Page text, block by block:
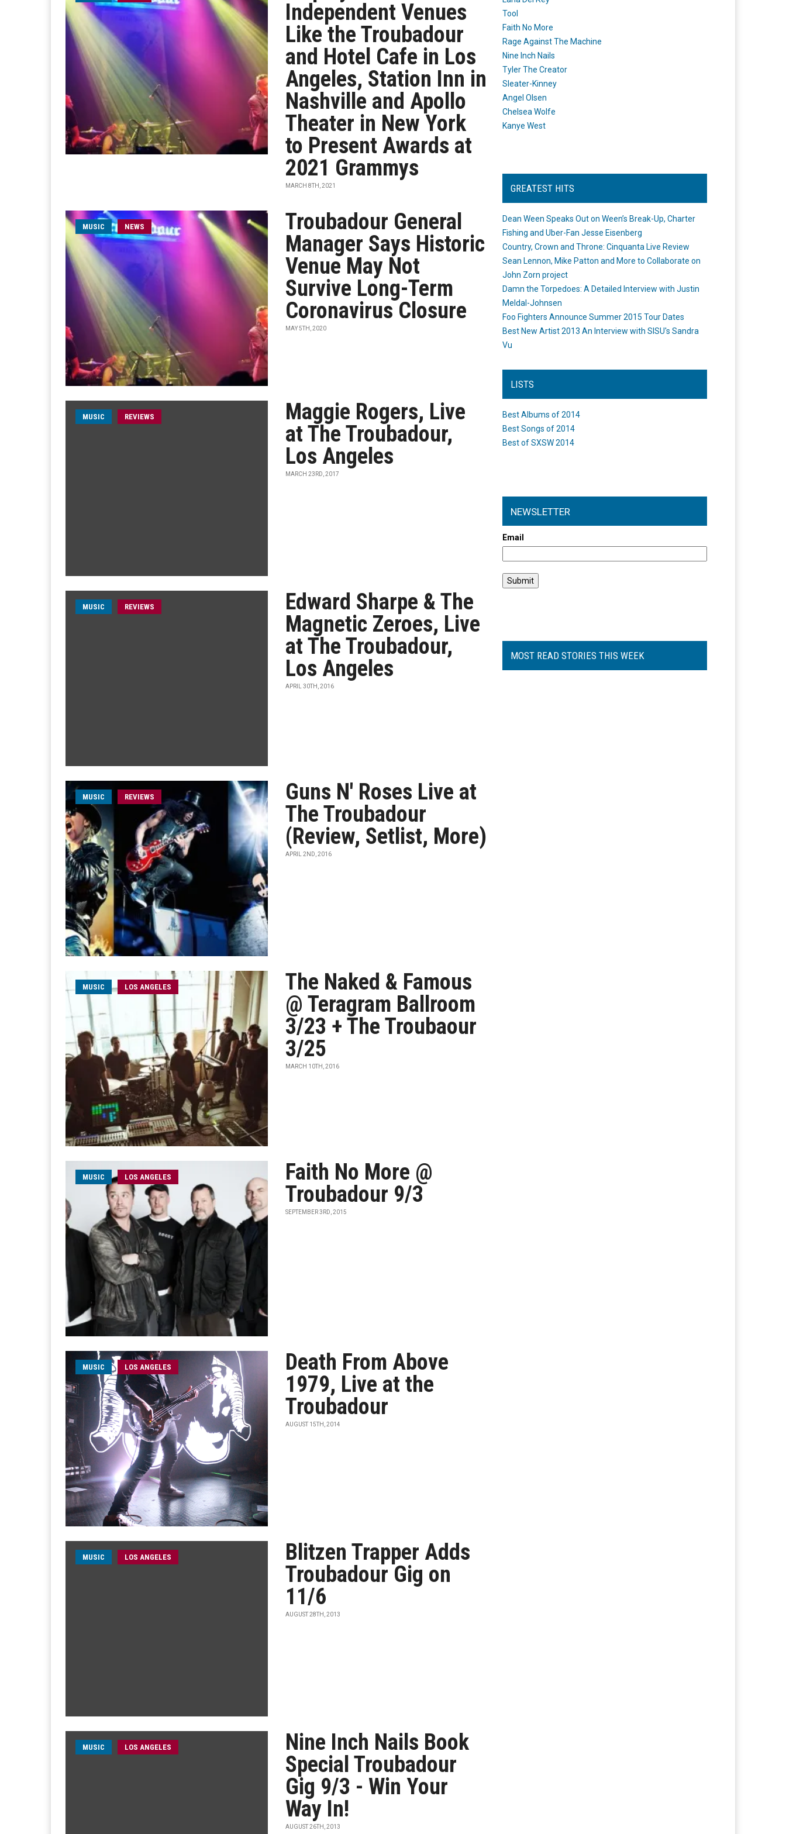
Independent Venues
Like the Troubadour
and Hotel Cafe in Los
Angeles, Station Inn in
Nashville and Apollo
Theater in New York
to Present Awards at
2021 Grammys
MARCH 8TH, 2021
MUSIC NEWS
Troubadour General
Manager Says Historic
Venue May Not
Survive Long-Term
Coronavirus Closure
MAY 5TH, 2020
MUSIC REVIEWS
Maggie Rogers, Live
at The Troubadour,
Los Angeles
MARCH 23RD, 2017
MUSIC REVIEWS
Edward Sharpe & The
Magnetic Zeroes, Live
at The Troubadour,
Los Angeles
APRIL 30TH, 2016
MUSIC REVIEWS
Guns N' Roses Live at
The Troubadour
(Review, Setlist, More)
APRIL 2ND, 2016
MUSIC LOS ANGELES
The Naked & Famous
@ Teragram Ballroom
3/23 + The Troubaour
3/25
MARCH 10TH, 2016
MUSIC LOS ANGELES
Faith No More @
Troubadour 9/3
SEPTEMBER 3RD, 2015
MUSIC LOS ANGELES
Death From Above
1979, Live at the
Troubadour
AUGUST 15TH, 2014
MUSIC LOS ANGELES
Blitzen Trapper Adds
Troubadour Gig on
11/6
AUGUST 28TH, 2013
MUSIC LOS ANGELES
Nine Inch Nails Book
Special Troubadour
Gig 9/3 - Win Your
Way In!
AUGUST 26TH, 2013
Tool
Faith No More
Rage Against The Machine
Nine Inch Nails
Tyler The Creator
Sleater-Kinney
Angel Olsen
Chelsea Wolfe
Kanye West
GREATEST HITS
Dean Ween Speaks Out on Ween’s Break-Up, Charter
Fishing and Uber-Fan Jesse Eisenberg
Country, Crown and Throne: Cinquanta Live Review
Sean Lennon, Mike Patton and More to Collaborate on
John Zorn project
Damn the Torpedoes: A Detailed Interview with Justin
Meldal-Johnsen
Foo Fighters Announce Summer 2015 Tour Dates
Best New Artist 2013 An Interview with SISU's Sandra
Vu
LISTS
Best Albums of 2014
Best Songs of 2014
Best of SXSW 2014
NEWSLETTER
Email
MOST READ STORIES THIS WEEK